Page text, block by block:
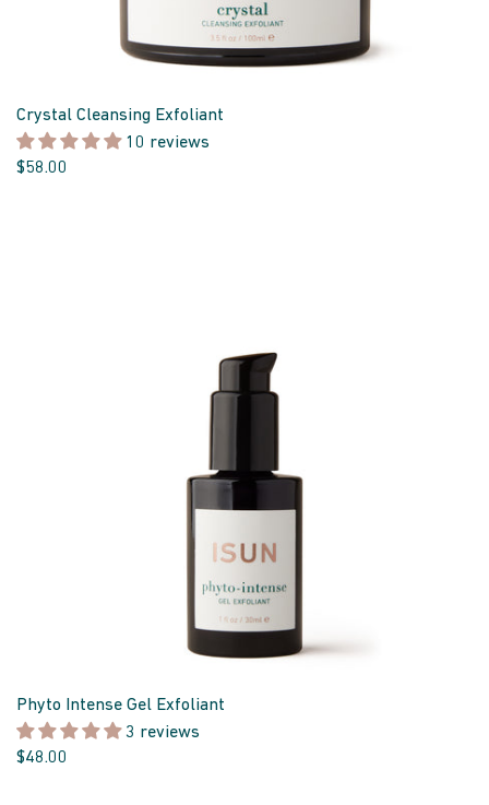
Crystal Cleansing Exfoliant
10 reviews
$58.00
Phyto Intense Gel Exfoliant
3 reviews
$48.00